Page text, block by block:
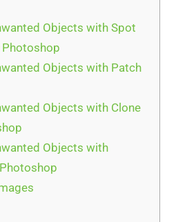
Objects with Spot
Photoshop
Objects with Patch
Objects with Clone
Objects with